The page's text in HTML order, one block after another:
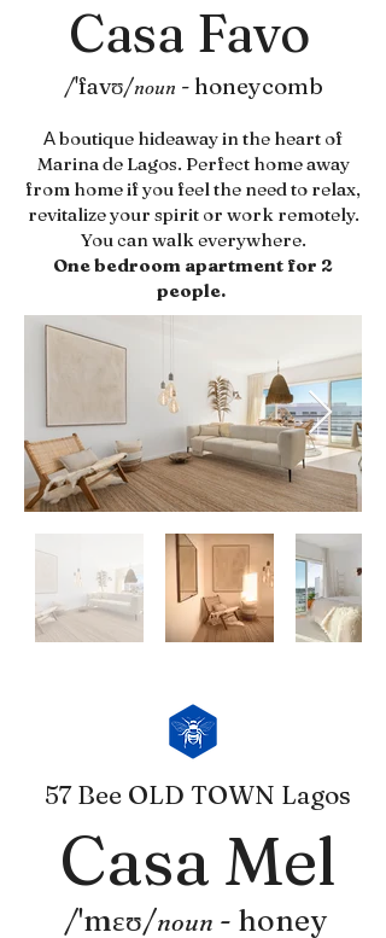
Casa Favo
/'favʊ/noun - honeycomb
Aboutique hideaway in the heart of
Marina de Lagos. Perfect home away
from home if you feel the need to relax,
revitalize your spirit or work remotely.
You can walk everywhere.
One bedroom apartment for 2
people.
Casa Mel
57 Bee OLD TOWN Lagos
/'mɛʊ/noun - honey